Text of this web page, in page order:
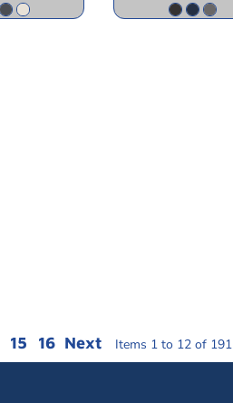
15 16 Next Items 1 to 12 of 191